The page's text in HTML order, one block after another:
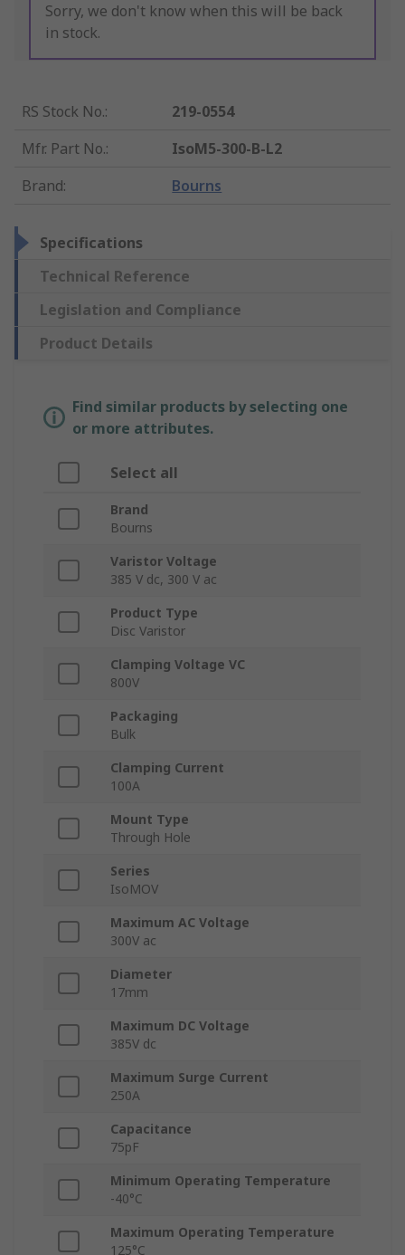
Sorry, we don't know when this will be back
in stock.
RS Stock No.:
219-0554
Mfr. Part No.:
IsoM5-300-B-L2
Brand: Bourns
Specifications
Technical Reference
Legislation and Compliance
Product Details
Find similar products by selecting one
or more attributes.
Select all
Brand
Bourns
Varistor Voltage
385 V dc, 300 V ac
Product Type
Disc Varistor
Clamping Voltage VC
800V
Packaging
Bulk
Clamping Current
100A
Mount Type
Through Hole
Series
IsoMOV
Maximum AC Voltage
300V ac
Diameter
17mm
Maximum DC Voltage
385V dc
Maximum Surge Current
250A
Capacitance
75pF
Minimum Operating Temperature
-40°C
Maximum Operating Temperature
125°C